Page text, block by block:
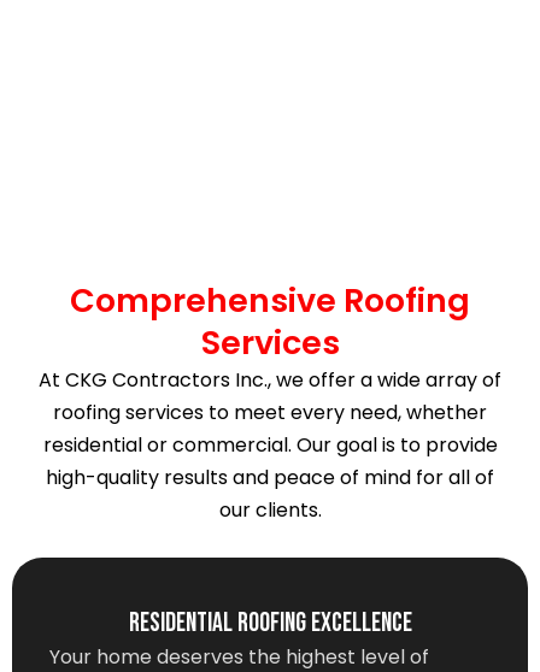
Comprehensive Roofing
Services
At CKG Contractors Inc., we offer a wide array of
roofing services to meet every need, whether
residential or commercial. Our goal is to provide
high-quality results and peace of mind for all of
our clients.
Residential Roofing Excellence
Your home deserves the highest level of